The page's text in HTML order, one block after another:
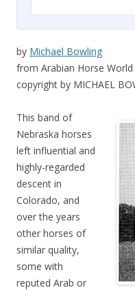
by Michael Bowling
from Arabian Horse World
copyright by MICHAEL
This band of
Nebraska horses
left influential and
highly-regarded
descent in
Colorado, and
over the years
other horses of
similar quality,
some with
reputed Arab or